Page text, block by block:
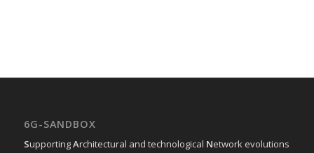
6G-SANDBOX
SupportingArchitectural and technological Network evolutions